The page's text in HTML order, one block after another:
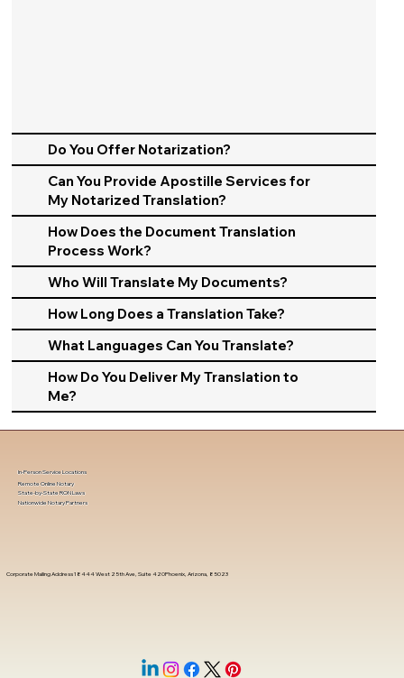
Do You Offer Notarization?
Can You Provide Apostille Services for
My Notarized Translation?
How Does the Document Translation
Process Work?
Who Will Translate My Documents?
How Long Does a Translation Take?
What Languages Can You Translate?
How Do You Deliver My Translation to
Me?
Corporate Mailing Address 18444 West 25th Ave, Suite 420Phoenix, Arizona, 85023
In-Person Service Locations
Remote Online Notary
State-by-State RON Laws
Nationwide Notary Partners